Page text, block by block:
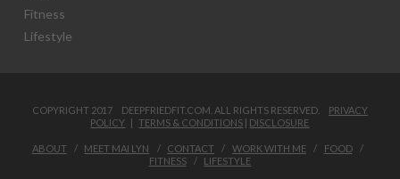
Fitness
Lifestyle
COPYRIGHT 2017 DEEPFRIEDFIT.COM. ALL RIGHTS RESERVED. PRIVACY
POLICY |TERMS & CONDITIONS | DISCLOSURE
ABOUT MEET MAI LYN CONTACT WORK WITH ME
FOOD
FITNESS
LIFESTYLE